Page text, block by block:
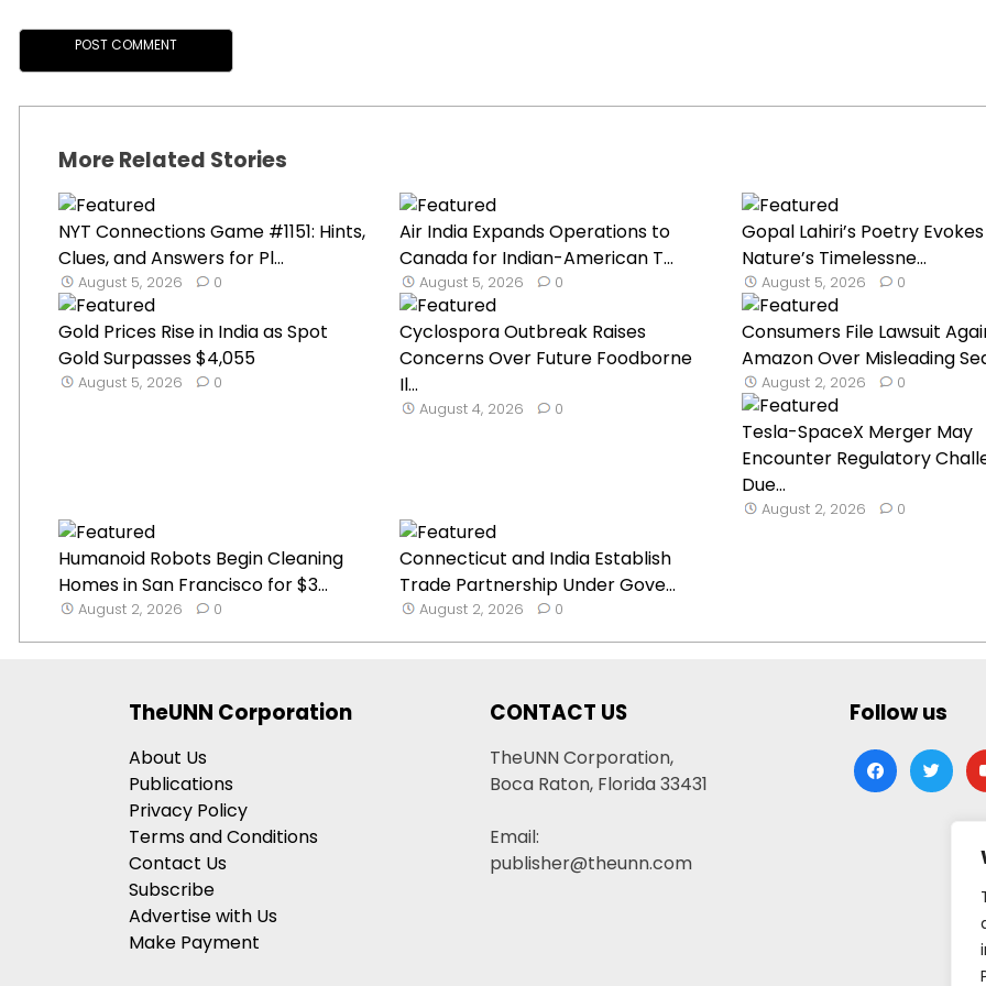
More Related Stories
NYT Connections Game #1151: Hints,
Clues, and Answers for Pl...
August 5, 2026 0
Air India Expands Operations to
Canada for Indian-American T...
August 5, 2026 0
Gopal Lahiri’s Poetry Evokes
Nature’s Timelessne...
August 5, 2026 0
Gold Prices Rise in India as Spot
Gold Surpasses $4,055
August 5, 2026 0
Cyclospora Outbreak Raises
Concerns Over Future Foodborne
Il...
August 4, 2026 0
Consumers File Lawsuit
Amazon Over Misleading
August 2, 2026 0
Tesla-SpaceX Merger May
Encounter Regulatory
Due...
August 2, 2026 0
Humanoid Robots Begin Cleaning
Homes in San Francisco for $3...
August 2, 2026 0
Connecticut and India Establish
Trade Partnership Under Gove...
August 2, 2026 0
TheUNN Corporation
About Us
Publications
Privacy Policy
Terms and Conditions
Contact Us
Subscribe
Advertise with Us
Make Payment
CONTACT US
TheUNN Corporation,
Boca Raton, Florida 33431
Email:
publisher@theunn.com
Follow us
facebooktwitter